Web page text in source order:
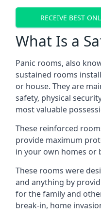
RECEIVE BEST
What Is a
Panic rooms, also
sustained rooms
or house. They are
safety, physical
most valuable
These reinforced
provide maximum
in your own homes or
These rooms were
and anything by
for the family and
break-in, home